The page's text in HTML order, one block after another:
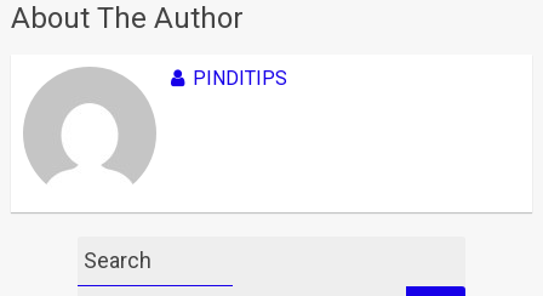
About The Author
PINDITIPS
Search